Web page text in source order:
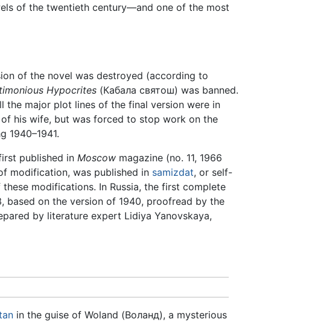
of the twentieth century—and one of the most
of the novel was destroyed (according to
Hypocrites (Кабала святош) was banned.
the major plot lines of the final version were in
his wife, but was forced to stop work on the
1940–1941.
published in Moscow magazine (no. 11, 1966
modification, was published in samizdat, or self-
modifications. In Russia, the first complete
based on the version of 1940, proofread by the
by literature expert Lidiya Yanovskaya,
in the guise of Woland (Воланд), a mysterious